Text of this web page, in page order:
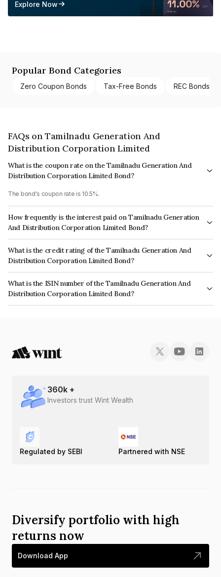
Explore Now
Popular Bond Categories
Zero Coupon Bonds Tax-Free Bonds REC Bonds
FAQs on Tamilnadu Generation And
Distribution Corporation Limited
What is the coupon rate on the Tamilnadu Generation And
Distribution Corporation Limited Bond?
The bond's coupon rate is 10.5%.
How frequently is the interest paid on Tamilnadu Generation
And Distribution Corporation Limited Bond?
The interest earned from this Bond is paid Semi-Annually.
What is the credit rating of the Tamilnadu Generation And
Distribution Corporation Limited Bond?
The bond has been assigned a credit rating of ICRA A-, India RatingsA
which reflects the issuer's creditworthiness and the likelihood of default.
What is the ISIN number of the Tamilnadu Generation And
Distribution Corporation Limited Bond?
The ISIN number for Tamilnadu Generation And Distribution Corporation
360k +
Investors trust Wint Wealth
Regulated by SEBI Partnered with NSE
Diversify portfolio with high
returns now
Download App